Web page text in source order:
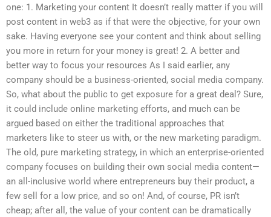
one: 1. Marketing your content It doesn’t really matter if you will
post content in web3 as if that were the objective, for your own
sake. Having everyone see your content and think about selling
you more in return for your money is great! 2. A better and
better way to focus your resources As I said earlier, any
company should be a business-oriented, social media company.
So, what about the public to get exposure for a great deal? Sure,
it could include online marketing efforts, and much can be
argued based on either the traditional approaches that
marketers like to steer us with, or the new marketing paradigm.
The old, pure marketing strategy, in which an enterprise-oriented
company focuses on building their own social media content—
an all-inclusive world where entrepreneurs buy their product, a
few sell for a low price, and so on! And, of course, PR isn’t
cheap; after all, the value of your content can be dramatically